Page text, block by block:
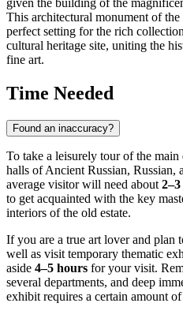
given the building of the
This architectural monument of the
perfect setting for the rich
cultural heritage site, uniting the
fine art.
Time Needed
Found an inaccuracy?
To take a leisurely tour of the
halls of Ancient Russian, Russian,
average visitor will need about
to get acquainted with the key
interiors of the old estate.
If you are a true art lover and plan
well as visit temporary thematic
aside 4–5 hours for your visit.
several departments, and deep
exhibit requires a certain amount